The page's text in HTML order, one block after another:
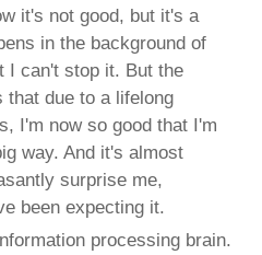
it's not good, but it's a
in the background of
I can't stop it. But the
that due to a lifelong
I'm now so good that I'm
way. And it's almost
surprise me,
been expecting it.
processing brain.